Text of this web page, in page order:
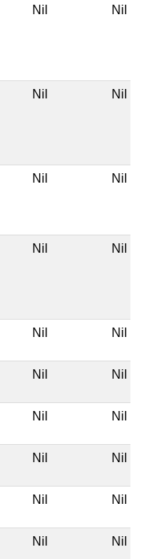
Nil Nil
Nil Nil
Nil Nil
Nil Nil
Nil Nil
Nil Nil
Nil Nil
Nil Nil
Nil Nil
Nil Nil